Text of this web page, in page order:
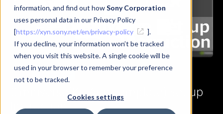
information, and find out howSony Corporation
uses personal data in our Privacy Policy
[https://xyn.sony.net/en/privacy-policy
].
If you decline, your information won’t be tracked
when you visit this website. A single cookie will be
used in your browser to remember your preference
not to be tracked.
Cookies settings
Omniverse(Kit App Template) Set up
Instruction